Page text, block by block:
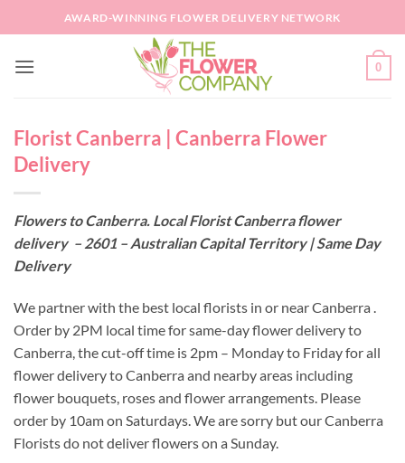
to
AWARD-WINNING FLOWER DELIVERY NETWORK
0
Florist Canberra | Canberra Flower
Delivery
Flowers to Canberra. Local Florist Canberra flower
delivery – 2601 – Australian Capital Territory | Same Day
Delivery
We partner with the best local florists in or near Canberra .
Order by 2PM local time for same-day flower delivery to
Canberra, the cut-off time is 2pm – Monday to Friday for all
flower delivery to Canberra and nearby areas including
flower bouquets, roses and flower arrangements. Please
order by 10am on Saturdays. We are sorry but our Canberra
Florists do not deliver flowers on a Sunday.